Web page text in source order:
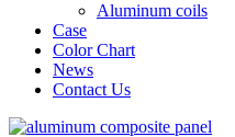
Aluminum coils
Case
Color Chart
News
Contact Us